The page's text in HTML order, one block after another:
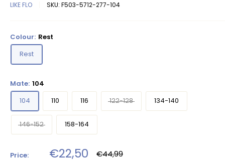
LIKE FLO SKU: F503-5712-277-104
Colour: Rest
Rest
Mate: 104
104
110 116 122-128 134-140
146-152 158-164
Price: Sale
€22,50 Regular
price
€44,99